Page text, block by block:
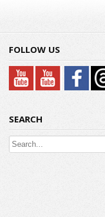
FOLLOW US
SEARCH